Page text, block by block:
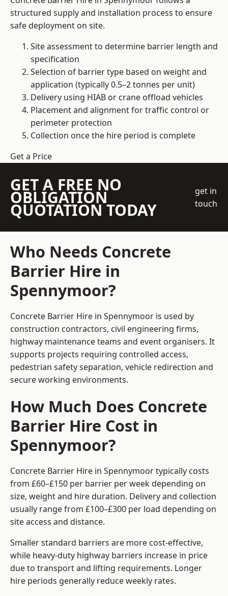
structured supply and installation process to ensure
safe deployment on site.
Site assessment to determine barrier length and
specification
Selection of barrier type based on weight and
application (typically 0.5–2 tonnes per unit)
Delivery using HIAB or crane offload vehicles
Placement and alignment for traffic control or
perimeter protection
Collection once the hire period is complete
Get a Price
GET A FREE NO
OBLIGATION
QUOTATION TODAY
get in
touch
Who Needs Concrete
Barrier Hire in
Spennymoor?
Concrete Barrier Hire in Spennymoor is used by
construction contractors, civil engineering firms,
highway maintenance teams and event organisers. It
supports projects requiring controlled access,
pedestrian safety separation, vehicle redirection and
secure working environments.
How Much Does Concrete
Barrier Hire Cost in
Spennymoor?
Concrete Barrier Hire in Spennymoor typically costs
from £60–£150 per barrier per week depending on
size, weight and hire duration. Delivery and collection
usually range from £100–£300 per load depending on
site access and distance.
Smaller standard barriers are more cost-effective,
while heavy-duty highway barriers increase in price
due to transport and lifting requirements. Longer
hire periods generally reduce weekly rates.